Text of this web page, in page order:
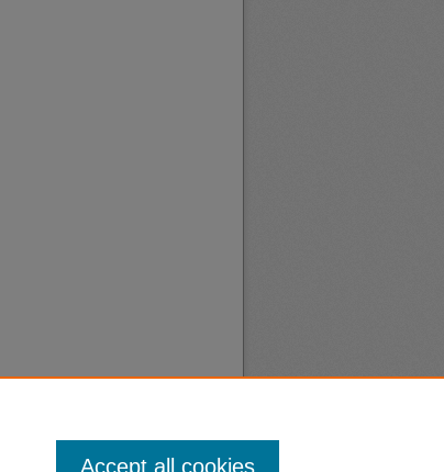
Accept all cookies